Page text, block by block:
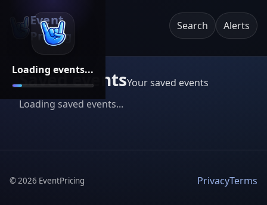
Loading events...
Event
Pricing
Search Alerts
Saved eventsYour saved events
Loading saved events...
©2026 EventPricing PrivacyTerms